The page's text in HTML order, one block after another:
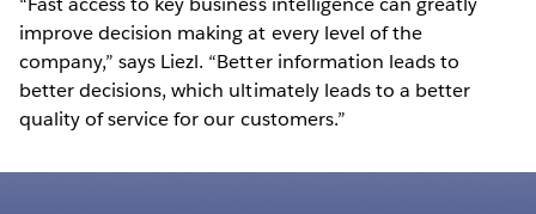
improve decision making at every level of the
company,” says Liezl. “Better information leads to
better decisions, which ultimately leads to a better
quality of service for our customers.”